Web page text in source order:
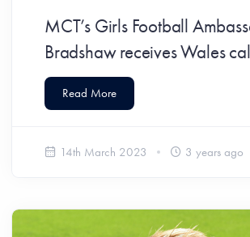
MCT’s Girls Football
Bradshaw receives Wales
Read More
14th March 2023 3 years ago